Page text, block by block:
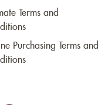
Terms and
Purchasing Terms and